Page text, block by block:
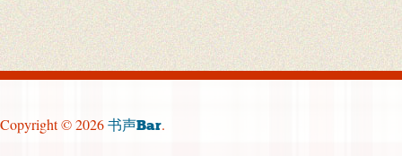
Copyright © 2026 书声Bar.